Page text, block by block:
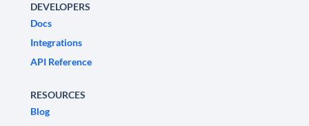
DEVELOPERS
Docs
Integrations
API Reference
RESOURCES
Blog